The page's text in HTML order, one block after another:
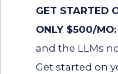
GET STARTED
ONLY $500/MO:
and the LLMs
Get started on